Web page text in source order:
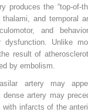
produces the “top-of-
and temporal
and
dysfunction. Unlike
result of
by embolism.
artery may
artery may
infarcts of the